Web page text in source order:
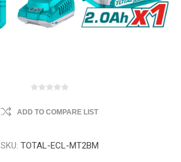
ADD TO COMPARE LIST
SKU: TOTAL-ECL-MT2BM